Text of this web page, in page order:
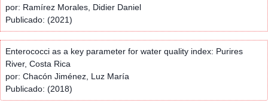
por: Ramírez Morales, Didier Daniel
Publicado: (2021)
Enterococci as a key parameter for water quality index: Purires
River, Costa Rica
por: Chacón Jiménez, Luz María
Publicado: (2018)